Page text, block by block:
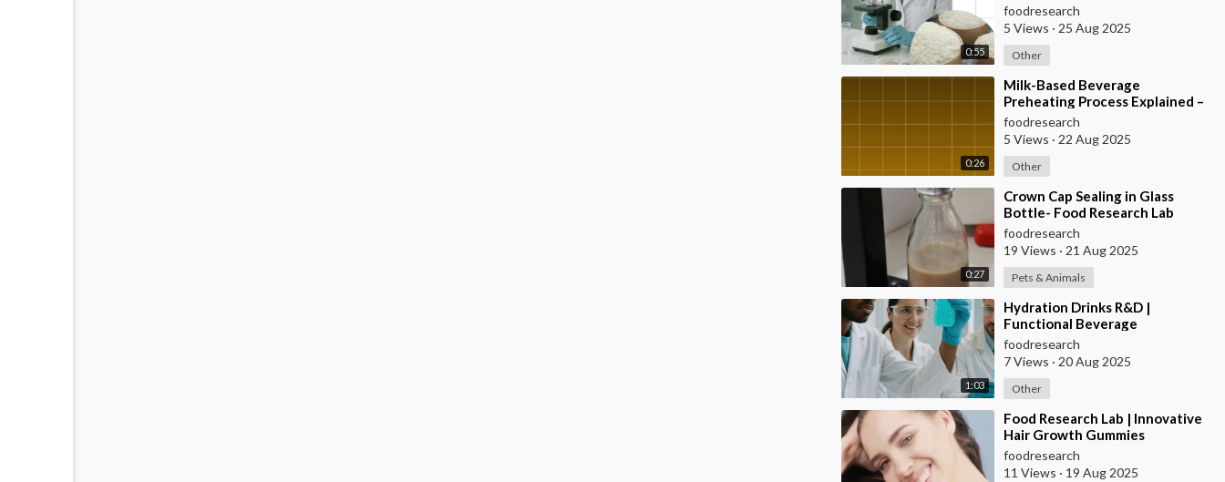
0:55
foodresearch
5 Views · 25 Aug 2025
Other
0:26
⁣Milk-Based Beverage
Preheating Process Explained –
Food Research Lab
foodresearch
5 Views · 22 Aug 2025
Other
0:27
⁣Crown Cap Sealing in Glass
Bottle- Food Research Lab
foodresearch
19 Views · 21 Aug 2025
Pets & Animals
1:03
⁣Hydration Drinks R&D |
Functional Beverage
Development
foodresearch
7 Views · 20 Aug 2025
Other
⁣Food Research Lab | Innovative
Hair Growth Gummies
Development
foodresearch
11 Views · 19 Aug 2025